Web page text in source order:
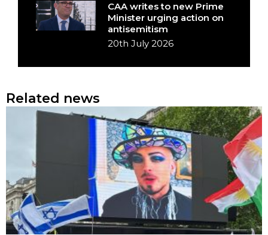
CAA writes to new Prime
Minister urging action on
antisemitism
20th July 2026
Related news